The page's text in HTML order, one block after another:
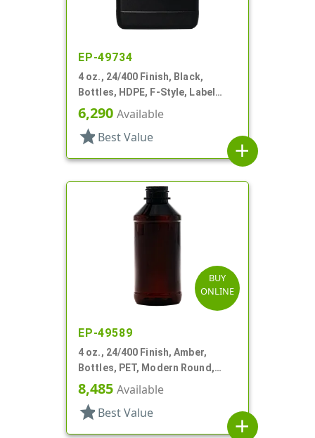
EP-49734
4 oz., 24/400 Finish, Black,
Bottles, HDPE, F-Style, Label
Panel
6,290 Available
star Best Value
add
BUY
ONLINE
EP-49589
4 oz., 24/400 Finish, Amber,
Bottles, PET, Modern Round,
Label Panel
8,485 Available
star Best Value
add